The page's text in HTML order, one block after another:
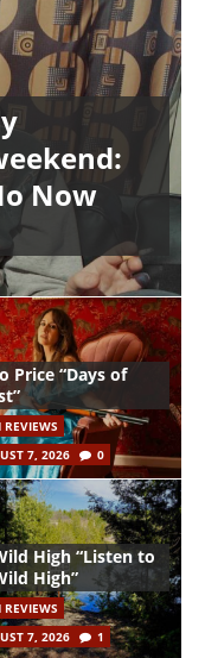
Now
Price “Days of
7, 2026
0
High “Listen to
High”
7, 2026
1